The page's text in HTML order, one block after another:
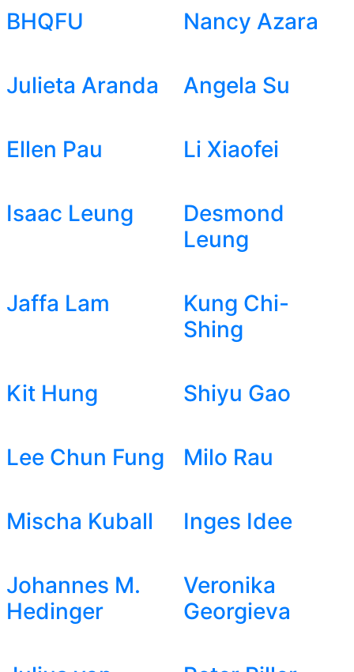
BHQFU Nancy Azara
Julieta Aranda Angela Su
Ellen Pau Li Xiaofei
Isaac Leung
Desmond
Leung
Jaffa Lam
Kung Chi-
Shing
Kit Hung Shiyu Gao
Lee Chun Fung Milo Rau
Mischa Kuball Inges Idee
Johannes M.
Hedinger
Veronika
Georgieva